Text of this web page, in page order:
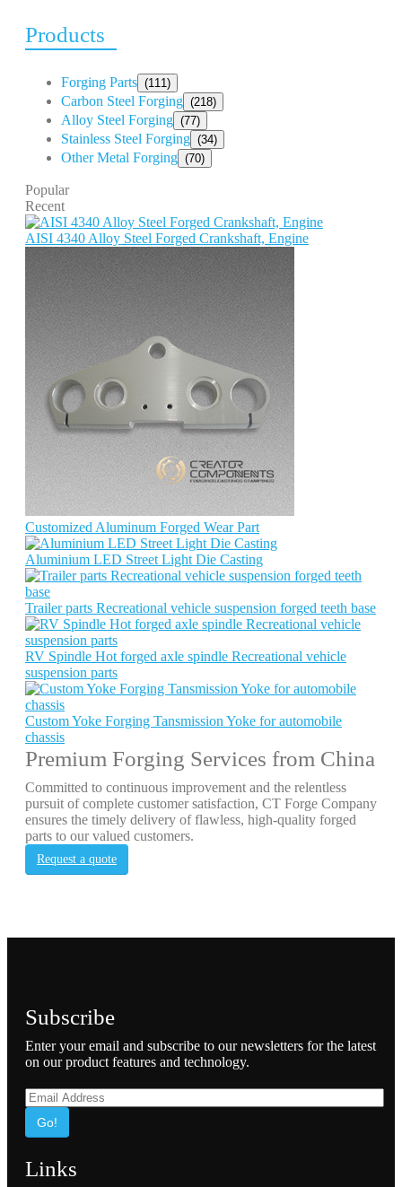
Products
Forging Parts (111)
Carbon Steel Forging (218)
Alloy Steel Forging (77)
Stainless Steel Forging (34)
Other Metal Forging (70)
Popular
Recent
AISI 4340 Alloy Steel Forged Crankshaft, Engine
Customized Aluminum Forged Wear Part
Aluminium LED Street Light Die Casting
Trailer parts Recreational vehicle suspension forged teeth base
RV Spindle Hot forged axle spindle Recreational vehicle
suspension parts
Custom Yoke Forging Tansmission Yoke for automobile
chassis
Premium Forging Services from China
Committed to continuous improvement and the relentless
pursuit of complete customer satisfaction, CT Forge Company
ensures the timely delivery of flawless, high-quality forged
parts to our valued customers.
Request a quote
Subscribe
Enter your email and subscribe to our newsletters for the latest
on our product features and technology.
Go!
Links